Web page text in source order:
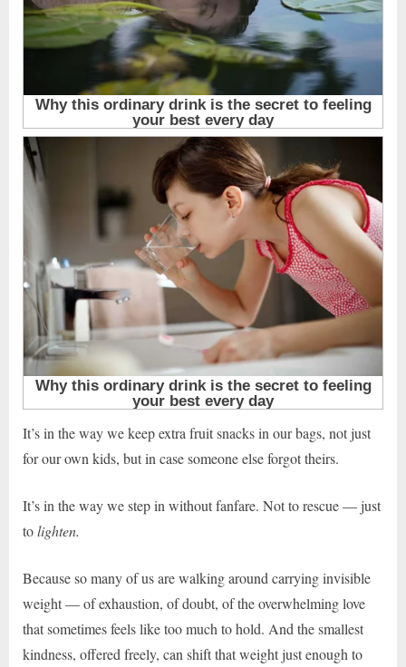
It’s in the way we keep extra fruit snacks in our bags, not just
for our own kids, but in case someone else forgot theirs.
It’s in the way we step in without fanfare. Not to rescue — just
tolighten.
Because so many of us are walking around carrying invisible
weight — of exhaustion, of doubt, of the overwhelming love
that sometimes feels like too much to hold. And the smallest
kindness, offered freely, can shift that weight just enough to